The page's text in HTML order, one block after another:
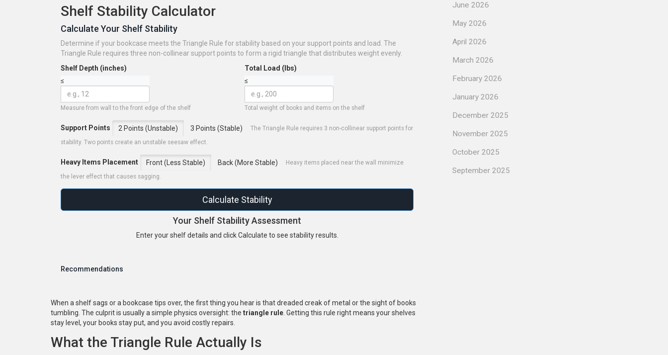
Shelf Stability Calculator
Calculate Your Shelf Stability
Determine if your bookcase meets the Triangle Rule for stability based on your support points and load. The
Triangle Rule requires three non-collinear support points to form a rigid triangle that distributes weight evenly.
Shelf Depth (inches)
≤
Measure from wall to the front edge of the shelf
Total Load (lbs)
≤
Total weight of books and items on the shelf
Support Points 2 Points (Unstable) 3 Points (Stable) The Triangle Rule requires 3 non-collinear support points for
stability. Two points create an unstable seesaw effect.
Heavy Items Placement Front (Less Stable) Back (More Stable) Heavy items placed near the wall minimize
the lever effect that causes sagging.
Calculate Stability
Your Shelf Stability Assessment
Enter your shelf details and click Calculate to see stability results.
Recommendations
When a shelf sags or a bookcase tips over, the first thing you hear is that dreaded creak of metal or the sight of books
tumbling. The culprit is usually a simple physics oversight: the triangle rule . Getting this rule right means your shelves
stay level, your books stay put, and you avoid costly repairs.
What the Triangle Rule Actually Is
June 2026
May 2026
April 2026
March 2026
February 2026
January 2026
December 2025
November 2025
October 2025
September 2025